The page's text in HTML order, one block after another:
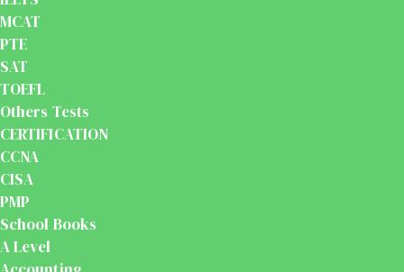
MCAT
PTE
SAT
TOEFL
Others Tests
CERTIFICATION
CCNA
CISA
PMP
School Books
A Level